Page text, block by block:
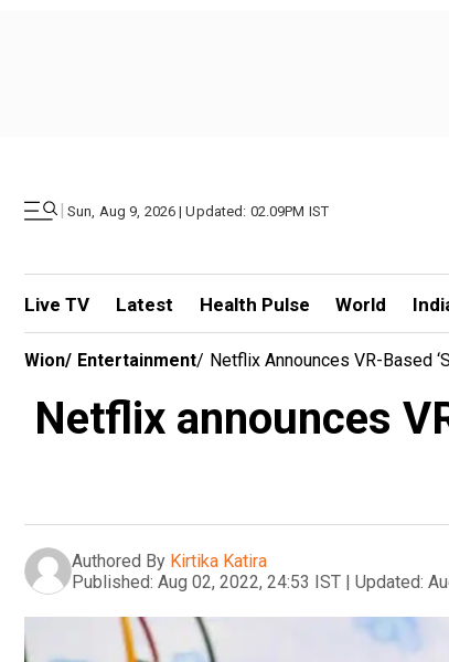
| Sun, Aug 9, 2026 | Updated: 02.09PM IST
Live TV Latest Health Pulse World
Wion/ Entertainment/ Netflix Announces VR-Based
Netflix announces
Authored By Kirtika Katira
Published: Aug 02, 2022, 24:53 IST | Updated: